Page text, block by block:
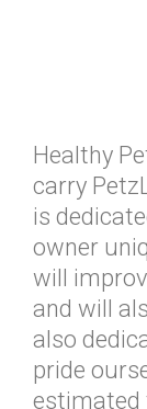
Healthy
carry
is
owner
will
and will
also
pride
estimated